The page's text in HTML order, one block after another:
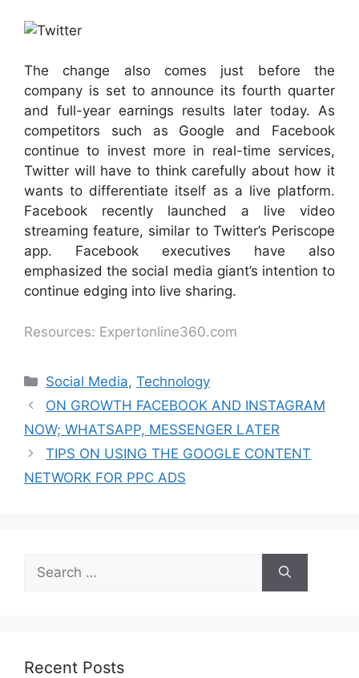
The change also comes just before the
company is set to announce its fourth quarter
and full-year earnings results later today. As
competitors such as Google and Facebook
continue to invest more in real-time services,
Twitter will have to think carefully about how it
wants to differentiate itself as a live platform.
Facebook recently launched a live video
streaming feature, similar to Twitter’s Periscope
app. Facebook executives have also
emphasized the social media giant’s intention to
continue edging into live sharing.
Resources: Expertonline360.com
Social Media,Technology
ON GROWTH FACEBOOK AND INSTAGRAM
NOW; WHATSAPP, MESSENGER LATER
TIPS ON USING THE GOOGLE CONTENT
NETWORK FOR PPC ADS
Recent Posts